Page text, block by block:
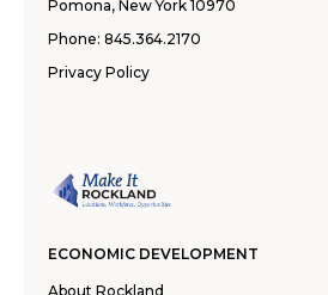
Pomona, New York 10970
Phone: 845.364.2170
Privacy Policy
ECONOMIC DEVELOPMENT
About Rockland